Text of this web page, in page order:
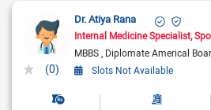
(0)
Dr. Atiya Rana
Internal Medicine Specialist
MBBS Diplomate Americal
Slots Not Available